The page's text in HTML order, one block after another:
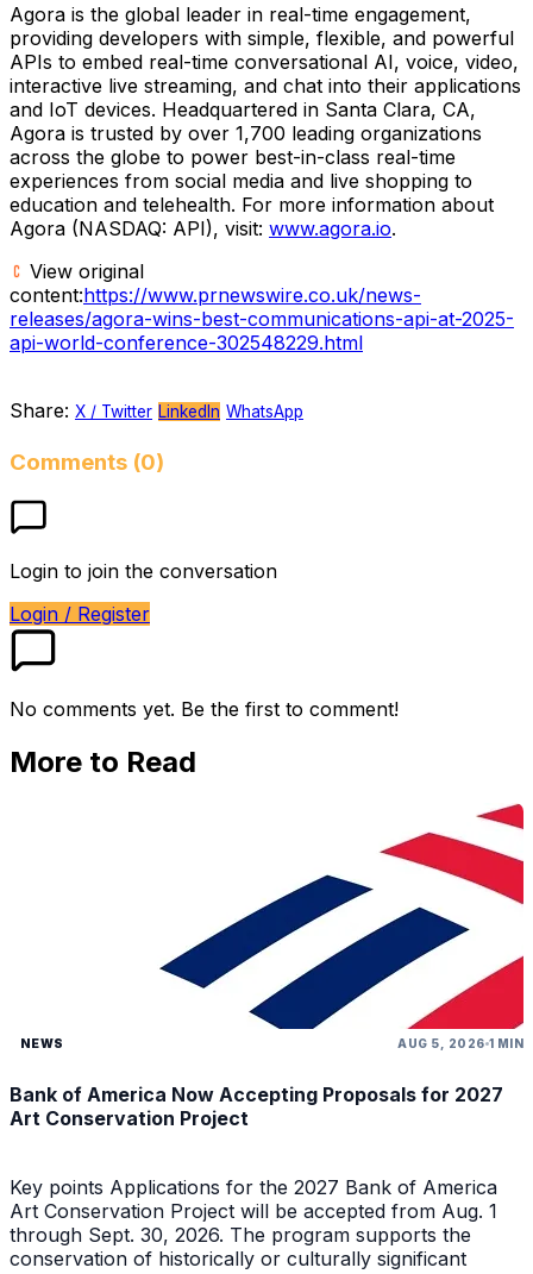
Agora is the global leader in real-time engagement,
providing developers with simple, flexible, and powerful
APIs to embed real-time conversational AI, voice, video,
interactive live streaming, and chat into their applications
and IoT devices. Headquartered in Santa Clara, CA,
Agora is trusted by over 1,700 leading organizations
across the globe to power best-in-class real-time
experiences from social media and live shopping to
education and telehealth. For more information about
Agora (NASDAQ: API), visit: www.agora.io.
View original
content:https://www.prnewswire.co.uk/news-
releases/agora-wins-best-communications-api-at-2025-
api-world-conference-302548229.html
Share: X / Twitter LinkedIn WhatsApp
Comments (0)
Login to join the conversation
Login / Register
No comments yet. Be the first to comment!
More to Read
NEWS AUG 5, 2026 1 MIN
Bank of America Now Accepting Proposals for 2027
Art Conservation Project
Key points Applications for the 2027 Bank of America
Art Conservation Project will be accepted from Aug. 1
through Sept. 30, 2026. The program supports the
conservation of historically or culturally significant